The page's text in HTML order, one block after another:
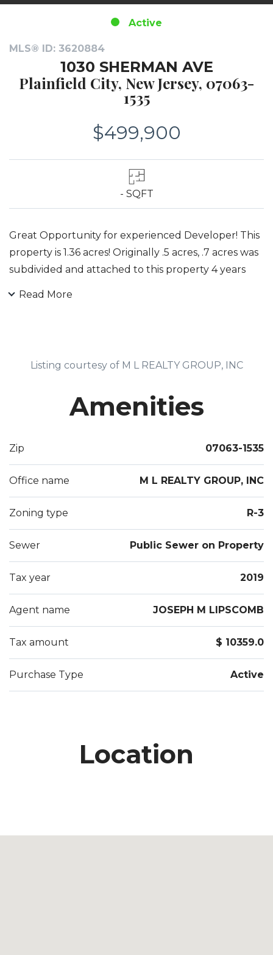
MLS® ID: 3620884
1030 SHERMAN AVE
Plainfield City, New Jersey, 07063-
1535
$499,900
Active
- SQFT
Great Opportunity for experienced Developer! This
property is 1.36 acres! Originally .5 acres, .7 acres was
subdivided and attached to this property 4 years
Read More
Listing courtesy of M L REALTY GROUP, INC
Amenities
Zip 07063-1535
Office name M L REALTY GROUP, INC
Zoning type R-3
Sewer Public Sewer on Property
Tax year 2019
Agent name JOSEPH M LIPSCOMB
Tax amount $ 10359.0
Purchase Type Active
Location